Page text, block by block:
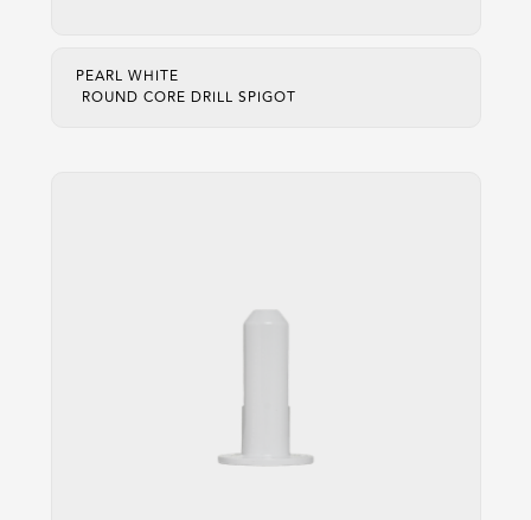
PEARL WHITE
ROUND CORE DRILL SPIGOT